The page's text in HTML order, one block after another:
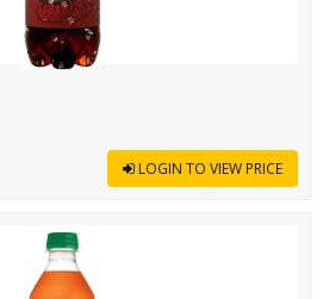
LOGIN TO VIEW PRICE